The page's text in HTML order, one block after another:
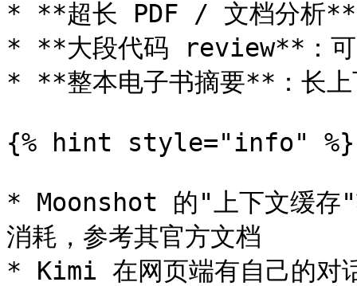
* **超长 PDF / 文档分析**
* **大段代码 review**：可
* **整本电子书摘要**：长上
{% hint style="info" %}
* Moonshot 的"上下文缓存"
消耗，参考其官方文档
* Kimi 在网页端有自己的